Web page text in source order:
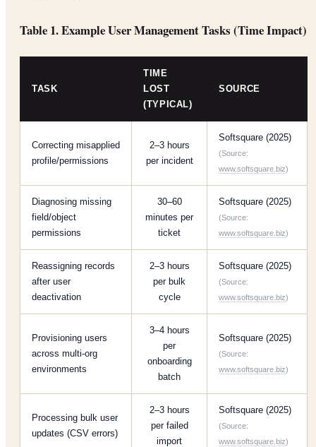
Table 1. Example User Management Tasks (Time Impact)
TASK
TIME
LOST
(TYPICAL)
SOURCE
Correcting misapplied
profile/permissions
2–3 hours
per incident
Softsquare (2025)
(Source:
www.softsquare.biz)
Diagnosing missing
field/object
permissions
30–60
minutes per
ticket
Softsquare (2025)
(Source:
www.softsquare.biz)
Reassigning records
after user
deactivation
2–3 hours
per bulk
cycle
Softsquare (2025)
(Source:
www.softsquare.biz)
Provisioning users
across multi-org
environments
3–4 hours
per
onboarding
batch
Softsquare (2025)
(Source:
www.softsquare.biz)
Processing bulk user
updates (CSV errors)
2–3 hours
per failed
import
Softsquare (2025)
(Source:
www.softsquare.biz)